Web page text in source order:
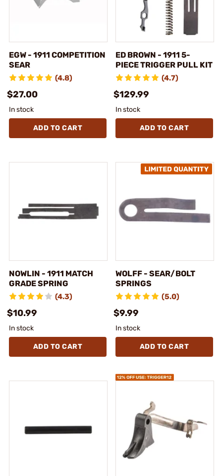
EGW - 1911 COMPETITION
SEAR
(4.8)
$27.00
In stock
ADD TO CART
ED BROWN - 1911 5-
PIECE TRIGGER PULL KIT
(4.7)
$129.99
In stock
ADD TO CART
NOWLIN - 1911 MATCH
GRADE SPRING
(4.3)
$10.99
In stock
ADD TO CART
WOLFF - SEAR/BOLT
SPRINGS
(5.0)
$9.99
In stock
ADD TO CART